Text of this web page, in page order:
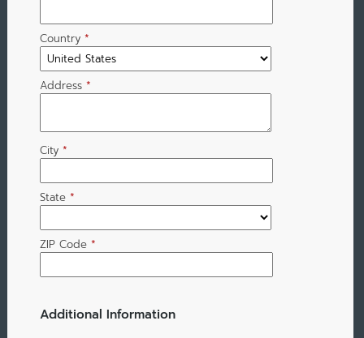
Country *
Address *
City *
State *
ZIP Code *
Additional Information